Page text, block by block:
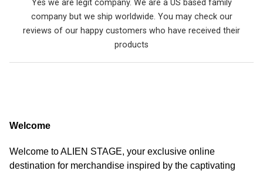
Yes we are legit company. We are a US based family
company but we ship worldwide. You may check our
reviews of our happy customers who have received their
products
Welcome
Welcome to ALIEN STAGE, your exclusive online
destination for merchandise inspired by the captivating